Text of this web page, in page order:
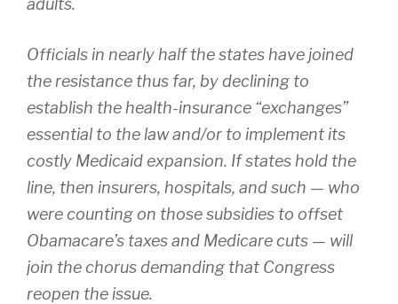
Officials in nearly half the states have joined
the resistance thus far, by declining to
establish the health-insurance “exchanges”
essential to the law and/or to implement its
costly Medicaid expansion. If states hold the
line, then insurers, hospitals, and such — who
were counting on those subsidies to offset
Obamacare’s taxes and Medicare cuts — will
join the chorus demanding that Congress
reopen the issue.